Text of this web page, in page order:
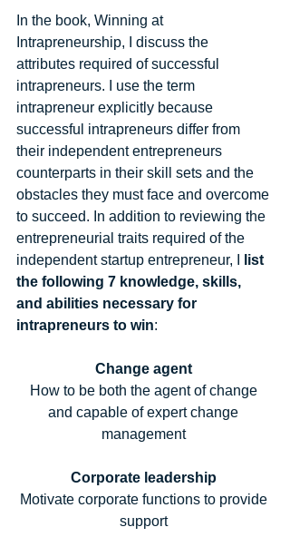
In the book, Winning at
Intrapreneurship, I discuss the
attributes required of successful
intrapreneurs. I use the term
intrapreneur explicitly because
successful intrapreneurs differ from
their independent entrepreneurs
counterparts in their skill sets and the
obstacles they must face and overcome
to succeed. In addition to reviewing the
entrepreneurial traits required of the
independent startup entrepreneur, I
list
the following 7 knowledge, skills,
and abilities necessary for
intrapreneurs to win:
Change agent
How to be both the agent of change
and capable of expert change
management
Corporate leadership
Motivate corporate functions to provide
support